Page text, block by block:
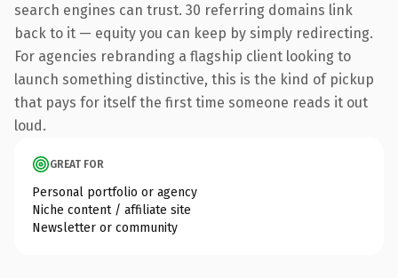
search engines can trust. 30 referring domains link
back to it — equity you can keep by simply redirecting.
For agencies rebranding a flagship client looking to
launch something distinctive, this is the kind of pickup
that pays for itself the first time someone reads it out
loud.
GREAT FOR
Personal portfolio or agency
Niche content / affiliate site
Newsletter or community